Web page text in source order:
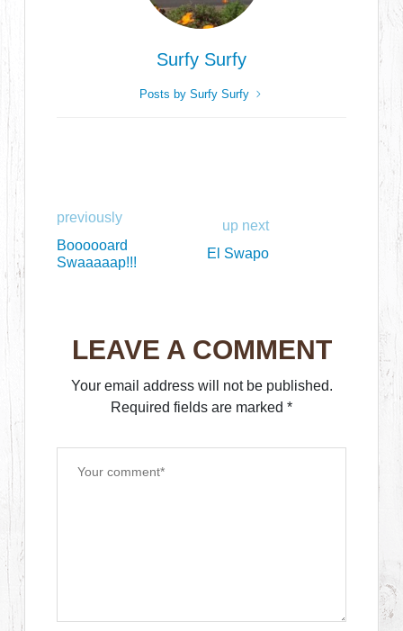
Surfy Surfy
Posts by Surfy Surfy
previously
Boooooard
Swaaaaap!!!
up next
El Swapo
LEAVE A COMMENT
Your email address will not be published.
Required fields are marked *